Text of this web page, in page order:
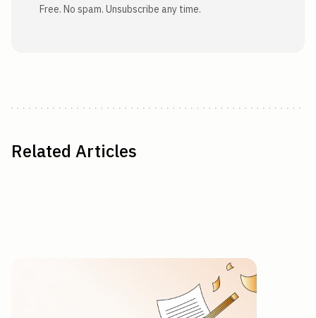
Free. No spam. Unsubscribe any time.
Related Articles